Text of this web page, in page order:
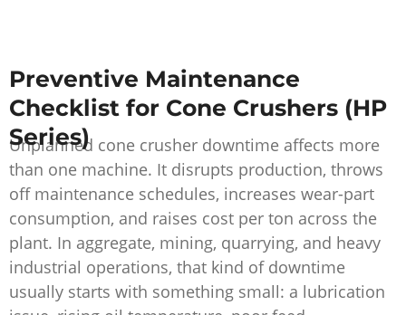
Preventive Maintenance
Checklist for Cone Crushers (HP
Series)
Unplanned cone crusher downtime affects more
than one machine. It disrupts production, throws
off maintenance schedules, increases wear-part
consumption, and raises cost per ton across the
plant. In aggregate, mining, quarrying, and heavy
industrial operations, that kind of downtime
usually starts with something small: a lubrication